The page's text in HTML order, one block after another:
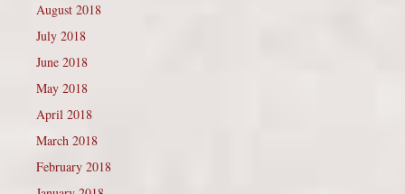
August 2018
July 2018
June 2018
May 2018
April 2018
March 2018
February 2018